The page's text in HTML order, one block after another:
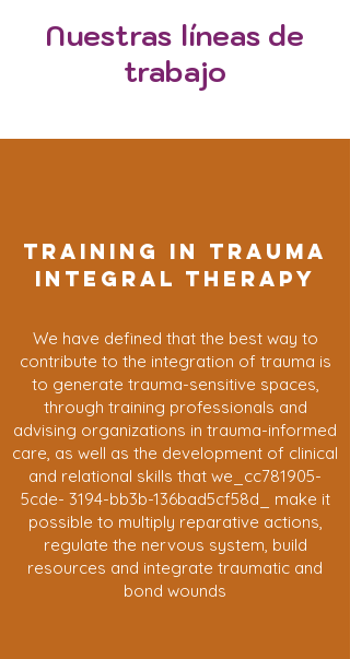
Nuestras líneas de
trabajo
TRAINING IN TRAUMA
INTEGRAL THERAPY
We have defined that the best way to
contribute to the integration of trauma is
to generate trauma-sensitive spaces,
through training professionals and
advising organizations in trauma-informed
care, as well as the development of clinical
and relational skills that we_cc781905-
5cde- 3194-bb3b-136bad5cf58d_ make it
possible to multiply reparative actions,
regulate the nervous system, build
resources and integrate traumatic and
bond wounds